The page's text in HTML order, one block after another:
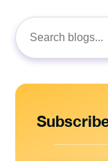
Search
for: